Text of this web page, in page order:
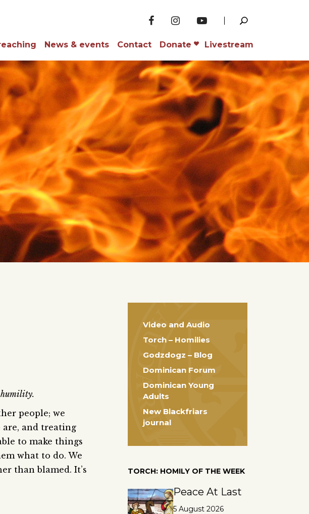
News & events Contact Donate Livestream
humility.
people; we
are, and treating
to make things
what to do. We
than blamed. It’s
Video and Audio
Torch – Homilies
Godzdogz – Blog
Dominican Forum
Dominican Young
Adults
New Blackfriars
journal
TORCH: HOMILY OF THE WEEK
Peace At Last
5 August 2026